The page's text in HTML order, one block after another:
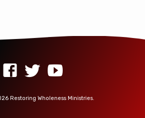
Restoring Wholeness Ministries.